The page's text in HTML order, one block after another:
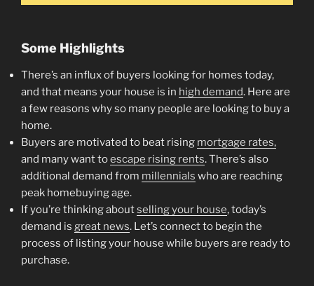
Some Highlights
There’s an influx of buyers looking for homes today,
and that means your house is in high demand. Here are
a few reasons why so many people are looking to buy a
home.
Buyers are motivated to beat rising mortgage rates,
and many want toescape rising rents. There’s also
additional demand from millennials who are reaching
peak homebuying age.
If you’re thinking aboutselling your house, today’s
demand is great news. Let’s connect to begin the
process of listing your house while buyers are ready to
purchase.